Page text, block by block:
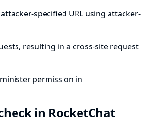
specified URL using attacker-
resulting in a cross-site request
permission in
in RocketChat